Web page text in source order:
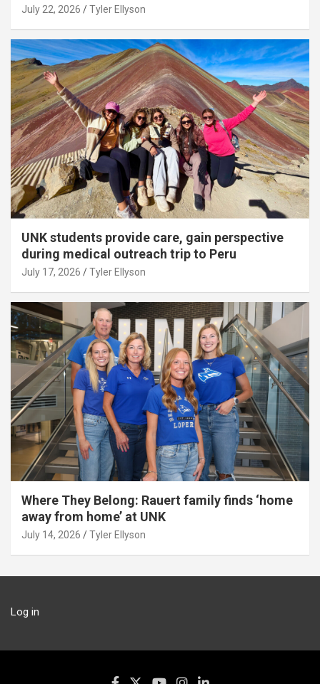
July 22, 2026 Tyler Ellyson
UNK students provide care, gain perspective
during medical outreach trip to Peru
July 17, 2026 Tyler Ellyson
Where They Belong: Rauert family finds ‘home
away from home’ at UNK
July 14, 2026 Tyler Ellyson
Log in